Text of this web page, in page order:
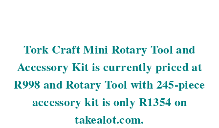
Tork Craft Mini Rotary Tool and
Accessory Kit is currently priced at
R998 and Rotary Tool with 245-piece
accessory kit is only R1354 on
takealot.com.